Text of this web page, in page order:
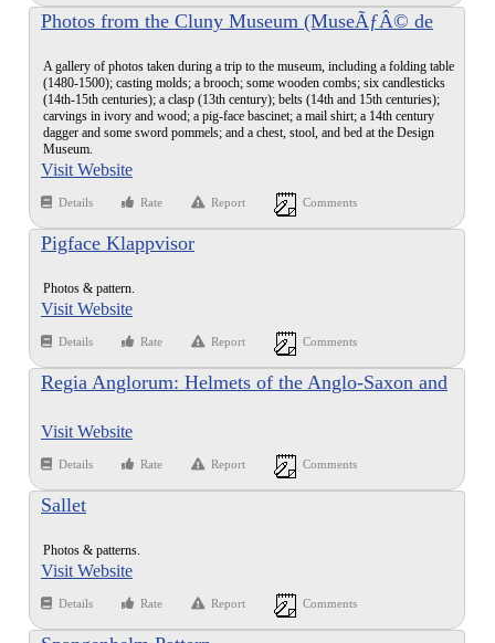
Photos from the Cluny Museum (MuseÃƒÂ© de
A gallery of photos taken during a trip to the museum, including a folding table
(1480-1500); casting molds; a brooch; some wooden combs; six candlesticks
(14th-15th centuries); a clasp (13th century); belts (14th and 15th centuries);
carvings in ivory and wood; a pig-face bascinet; a mail shirt; a 14th century
dagger and some sword pommels; and a chest, stool, and bed at the Design
Museum.
Visit Website
Details Rate Report Comments
Pigface Klappvisor
Photos & pattern.
Visit Website
Details Rate Report Comments
Regia Anglorum: Helmets of the Anglo-Saxon and
Visit Website
Details Rate Report Comments
Sallet
Photos & patterns.
Visit Website
Details Rate Report Comments